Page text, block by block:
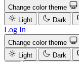
Change color theme
Light
Dark
Log In
Change color theme
Light
Dark